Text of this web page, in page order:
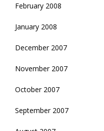
February 2008
January 2008
December 2007
November 2007
October 2007
September 2007